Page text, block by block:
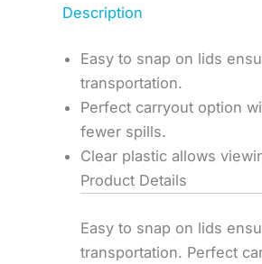
Description
Easy to snap on lids
transportation.
Perfect carryout option
fewer spills.
Clear plastic allows
Product Details
Easy to snap on lids
transportation. Perfect